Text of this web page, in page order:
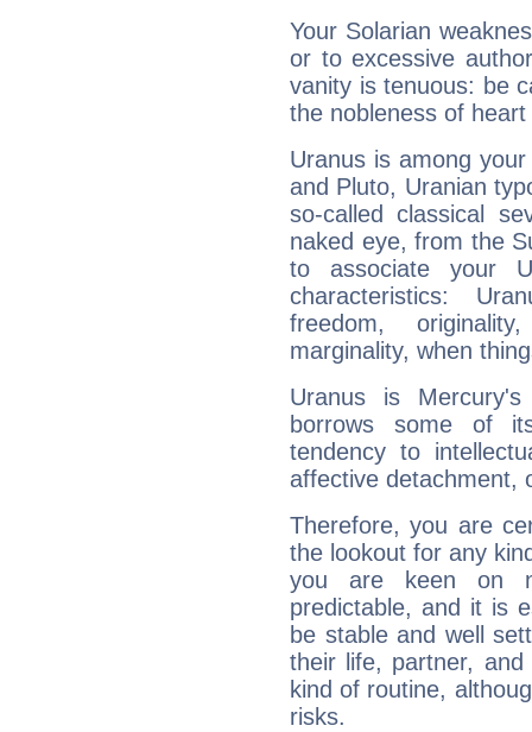
Your Solarian
or to excessive
vanity is tenuous: be
the nobleness of
Uranus is among
and Pluto, Uranian
so-called classical
naked eye, from the
to associate your
characteristics:
freedom,
marginality, when
Uranus is
borrows some of
tendency to
affective detachment,
Therefore, you are
the lookout for any
you are keen on
predictable, and it is
be stable and well
their life, partner,
kind of routine,
risks.